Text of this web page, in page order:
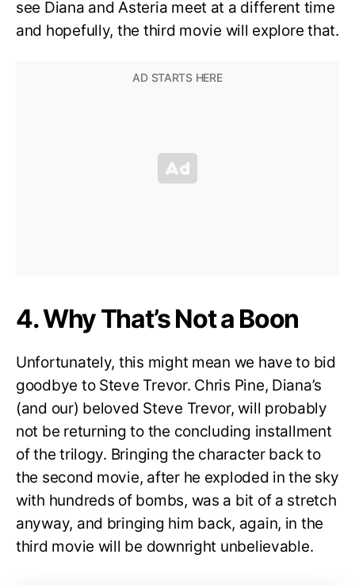
see Diana and Asteria meet at a different time
and hopefully, the third movie will explore that.
4. Why That’s Not a Boon
Unfortunately, this might mean we have to bid
goodbye to Steve Trevor. Chris Pine, Diana’s
(and our) beloved Steve Trevor, will probably
not be returning to the concluding installment
of the trilogy. Bringing the character back to
the second movie, after he exploded in the sky
with hundreds of bombs, was a bit of a stretch
anyway, and bringing him back, again, in the
third movie will be downright unbelievable.